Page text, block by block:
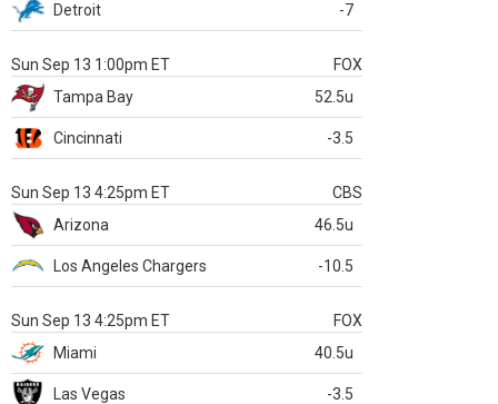
Detroit -7
Sun Sep 13 1:00pm ET
FOX
Tampa Bay
52.5u
Cincinnati -3.5
Sun Sep 13 4:25pm ET
CBS
Arizona
46.5u
Los Angeles Chargers -10.5
Sun Sep 13 4:25pm ET
FOX
Miami
40.5u
Las Vegas -3.5